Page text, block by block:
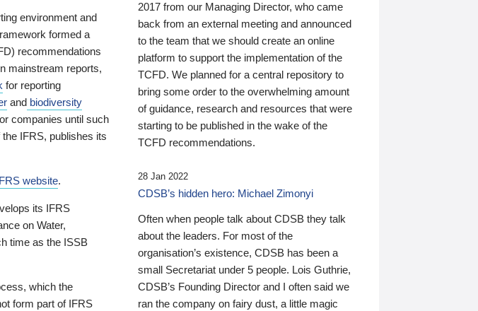
environment and
formed a
recommendations
mainstream reports,
for reporting
and biodiversity
companies until such
IFRS, publishes its
website.
its IFRS
on Water,
time as the ISSB
which the
form part of IFRS
2017 from our Managing Director, who came
back from an external meeting and announced
to the team that we should create an online
platform to support the implementation of the
TCFD. We planned for a central repository to
bring some order to the overwhelming amount
of guidance, research and resources that were
starting to be published in the wake of the
TCFD recommendations.
28 Jan 2022
CDSB’s hidden hero: Michael Zimonyi
Often when people talk about CDSB they talk
about the leaders. For most of the
organisation’s existence, CDSB has been a
small Secretariat under 5 people. Lois Guthrie,
CDSB’s Founding Director and I often said we
ran the company on fairy dust, a little magic